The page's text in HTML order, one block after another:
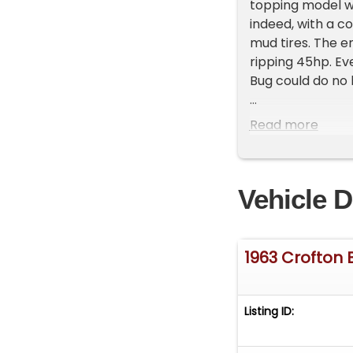
topping model
indeed, with a
mud tires. The
ripping 45hp.
Bug could do
For
intended to be
which got you
compound
miniature, small
on the rear
Read more
Vehicle
1963 Crofton
Listing ID: